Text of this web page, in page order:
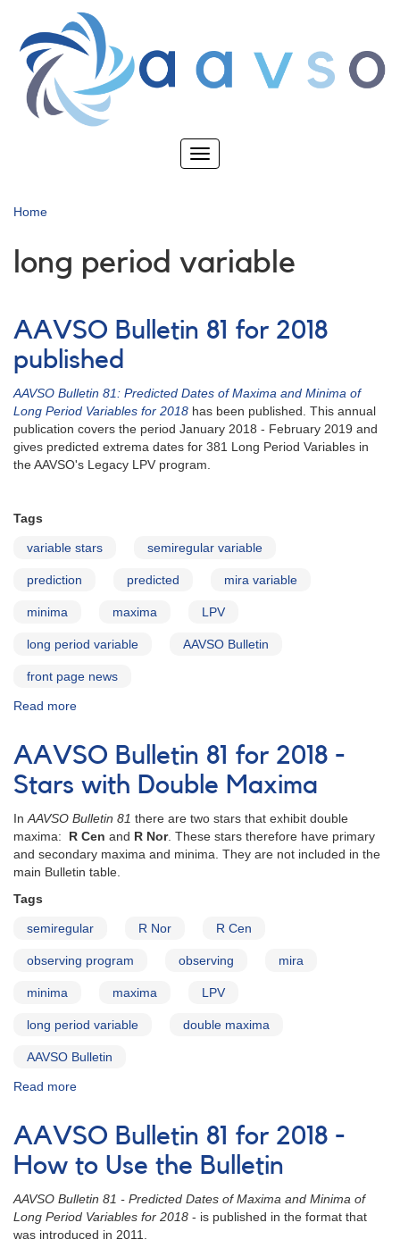
main
content
Toggle
Home
long period variable
AAVSO Bulletin 81 for 2018
published
AAVSO Bulletin 81: Predicted Dates of Maxima and Minima of
Long Period Variables for 2018 has been published. This annual
publication covers the period January 2018 - February 2019 and
gives predicted extrema dates for 381 Long Period Variables in
the AAVSO's Legacy LPV program.
Tags
variable stars semiregular variable
prediction predicted mira variable
minima maxima LPV
long period variable AAVSO Bulletin
front page news
Read more
Bulletin
81
for
2018
published
AAVSO Bulletin 81 for 2018 -
Stars with Double Maxima
InAAVSO Bulletin 81 there are two stars that exhibit double
maxima: R Cen and R Nor. These stars therefore have primary
and secondary maxima and minima. They are not included in the
main Bulletin table.
Tags
semiregular R Nor R Cen
observing program observing mira
minima maxima LPV
long period variable double maxima
AAVSO Bulletin
Read more
Bulletin
81
for
2018
-
Stars
with
AAVSO Bulletin 81 for 2018 -
How to Use the Bulletin
AAVSO Bulletin 81 - Predicted Dates of Maxima and Minima of
Long Period Variables for 2018 - is published in the format that
was introduced in 2011.